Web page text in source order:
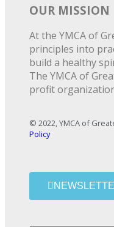
OUR MISSION
At the YMCA of
principles into
build a healthy
The YMCA of
profit
© 2022, YMCA of
Policy